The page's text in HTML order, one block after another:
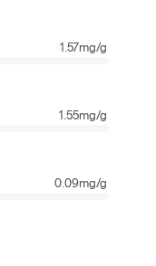
1.57mg/g
1.55mg/g
0.09mg/g